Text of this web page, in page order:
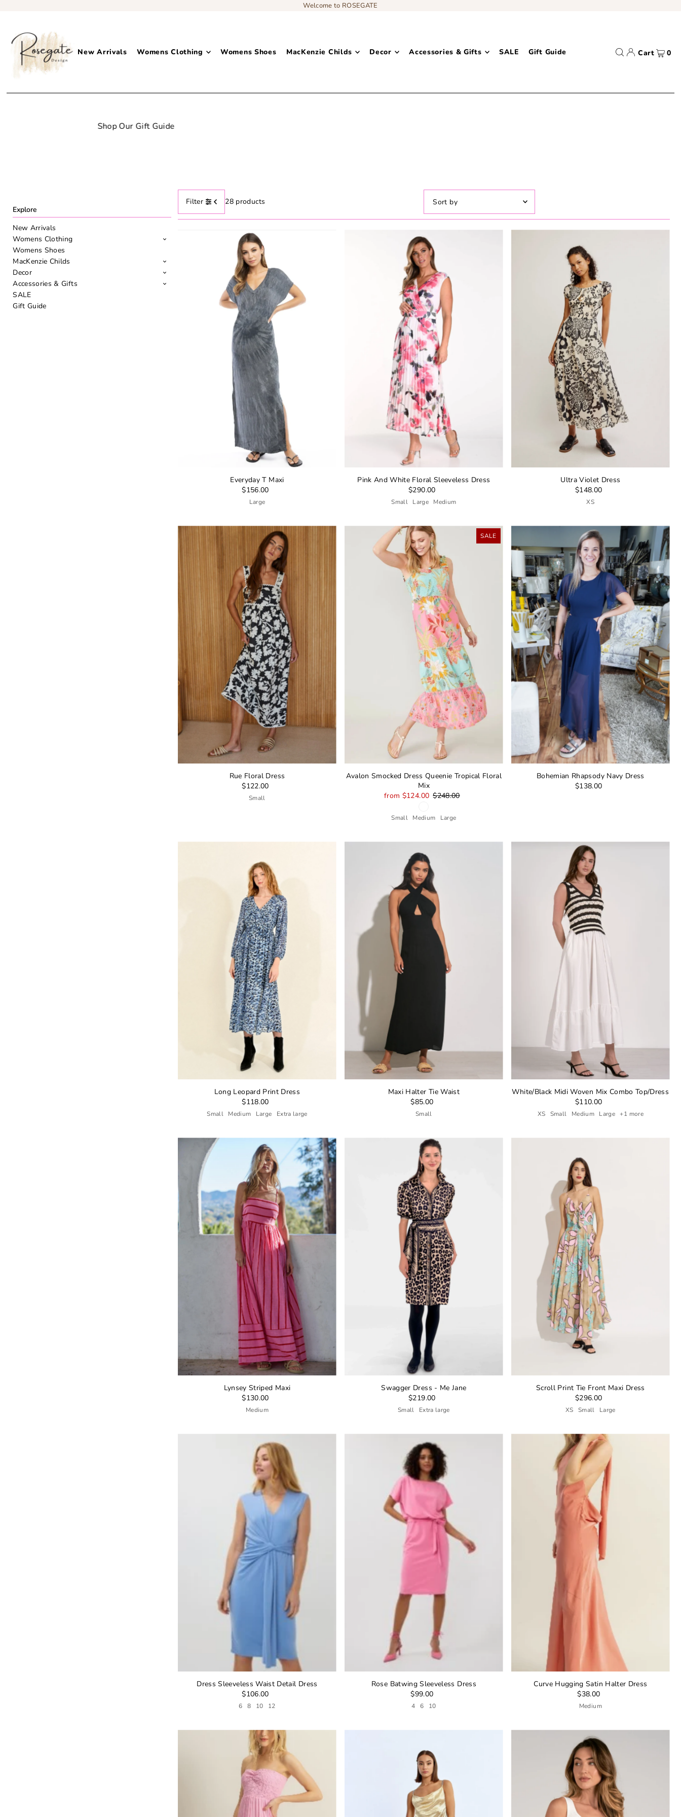
Welcome to ROSEGATE
New Arrivals Womens Clothing Womens Shoes MacKenzie Childs Decor Accessories & Gifts SALE Gift Guide Cart 0
Explore
New Arrivals
Womens Clothing
Womens Shoes
MacKenzie Childs
Decor
Accessories & Gifts
SALE
Gift Guide
Filter 28 products
Featured
Best selling
Alphabetically, A-Z
Alphabetically, Z-A
Price, low to high
Price, high to low
Date, old to new
Date, new to old
Everyday T Maxi
$156.00
Large
Pink And White Floral Sleeveless Dress
$290.00
Small Large Medium
Ultra Violet Dress
$148.00
XS
Rue Floral Dress
$122.00
Small
SALE
Avalon Smocked Dress Queenie Tropical Floral
Mix
from $124.00 $248.00
Small Medium Large
Bohemian Rhapsody Navy Dress
$138.00
Long Leopard Print Dress
$118.00
Small Medium Large Extra large
Maxi Halter Tie Waist
$85.00
Small
White/Black Midi Woven Mix Combo Top/Dress
$110.00
XS Small Medium Large +1 more
Lynsey Striped Maxi
$130.00
Medium
Swagger Dress - Me Jane
$219.00
Small Extra large
Scroll Print Tie Front Maxi Dress
$296.00
XS Small Large
Dress Sleeveless Waist Detail Dress
$106.00
6 8 10 12
Rose Batwing Sleeveless Dress
$99.00
4 6 10
Curve Hugging Satin Halter Dress
$38.00
Medium